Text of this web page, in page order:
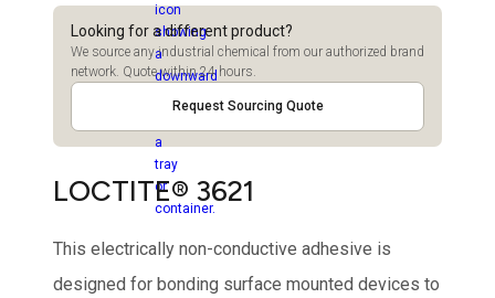
Looking for a different product?
We source any industrial chemical from our authorized brand
network. Quote within 24 hours.
Request Sourcing Quote
LOCTITE® 3621
This electrically non-conductive adhesive is
designed for bonding surface mounted devices to